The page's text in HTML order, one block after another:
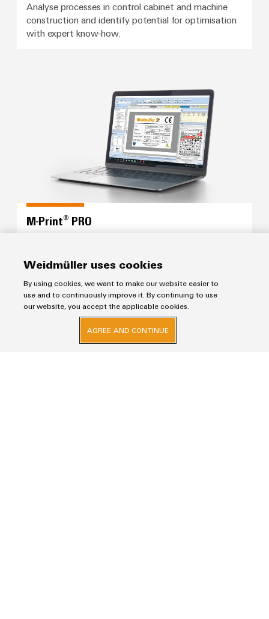
Analyse processes in control cabinet and machine
construction and identify potential for optimisation
with expert know-how.
M-Print® PRO
Workplace Solutions
Weidmüller uses cookies
By using cookies, we want to make our website easier to
use and to continuously improve it. By continuing to use
our website, you accept the applicable cookies.
AGREE AND CONTINUE